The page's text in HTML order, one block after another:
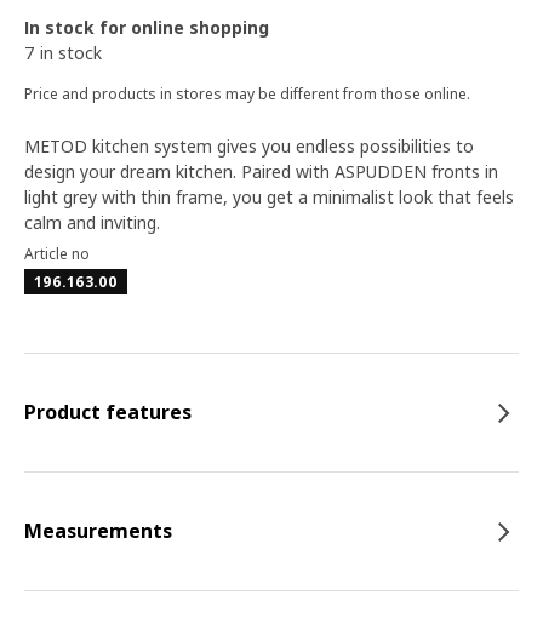
In stock for online shopping
7 in stock
Price and products in stores may be different from those online.
METOD kitchen system gives you endless possibilities to
design your dream kitchen. Paired with ASPUDDEN fronts in
light grey with thin frame, you get a minimalist look that feels
calm and inviting.
Article no
196.163.00
Product features
Measurements